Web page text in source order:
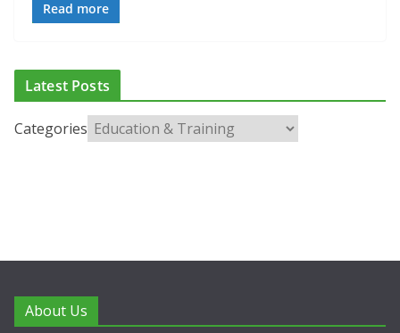
Read more
Latest Posts
Categories
About Us